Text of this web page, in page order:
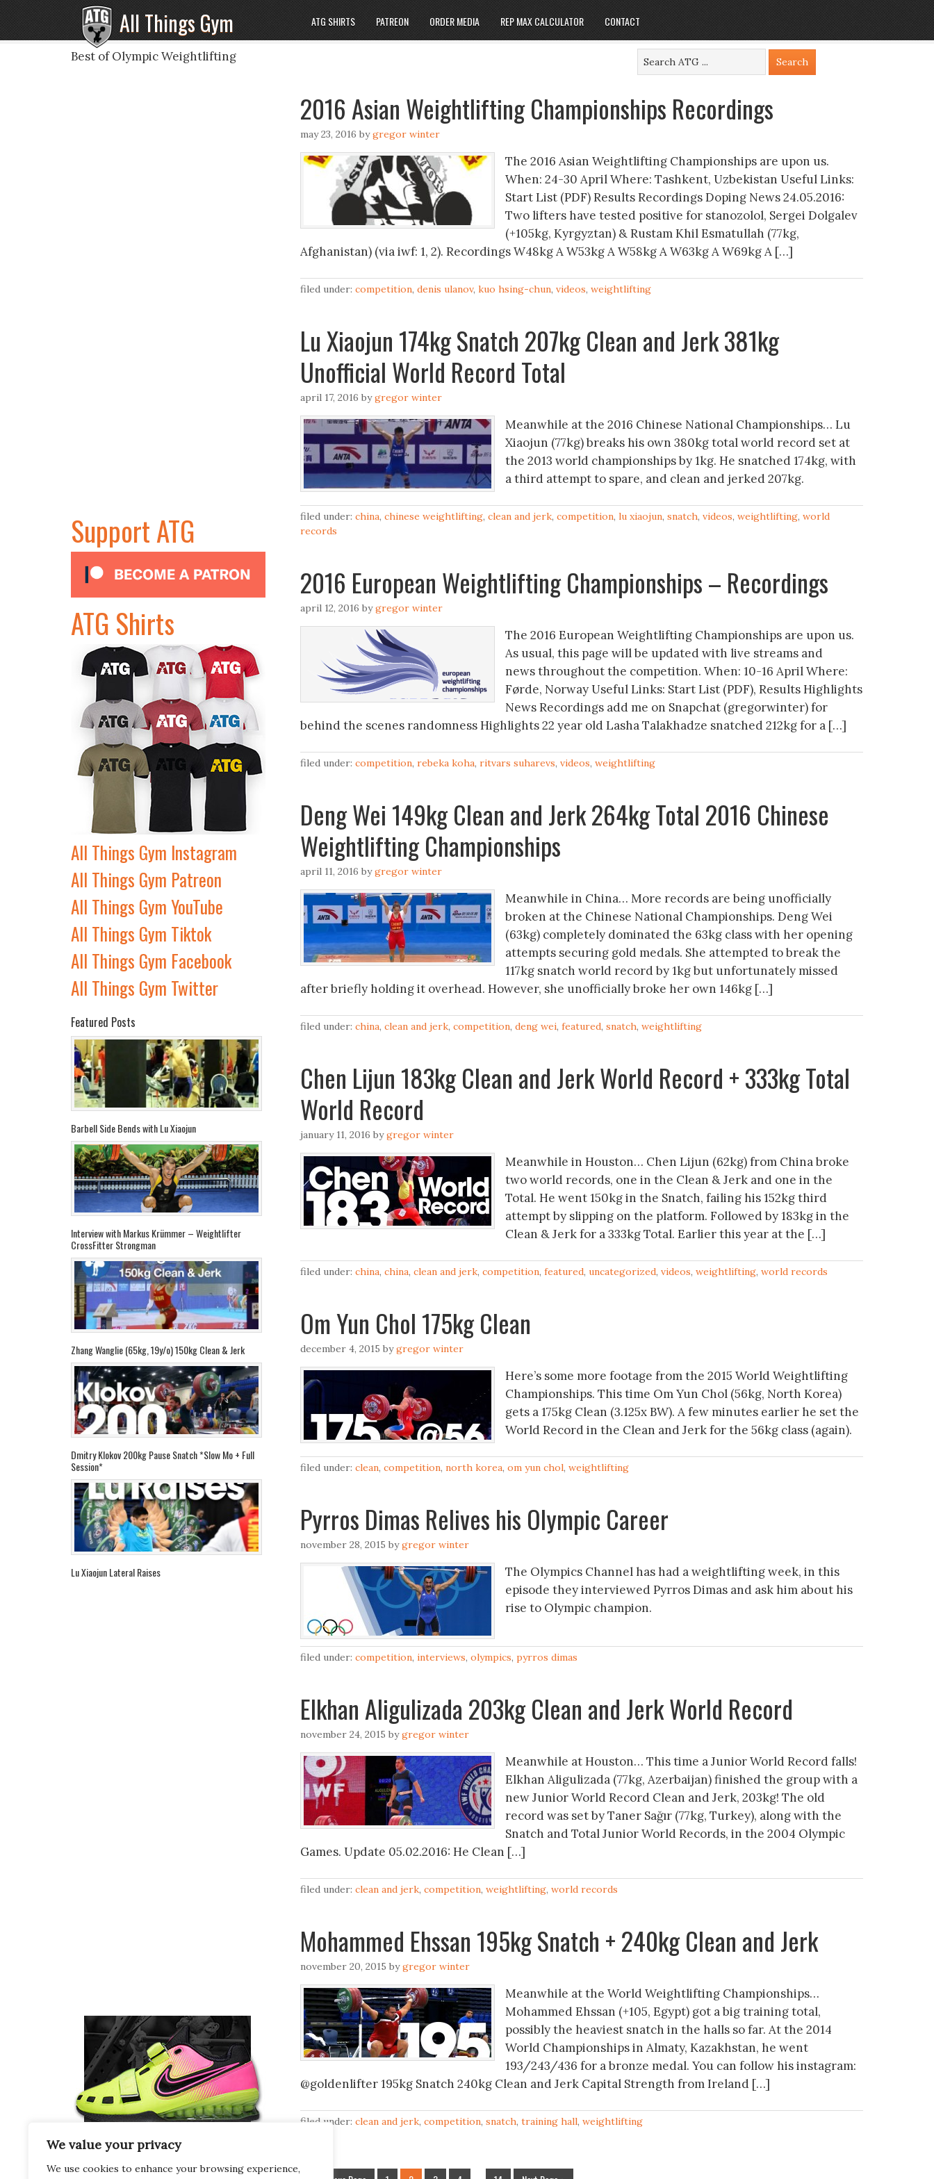
We value your privacy
We use cookies to enhance your browsing experience,
All Things Gym
Best of Olympic Weightlifting
ATG SHIRTS PATREON ORDER MEDIA REP MAX CALCULATOR CONTACT
2016 Asian Weightlifting Championships Recordings
may 23, 2016 bygregor winter
The 2016 Asian Weightlifting Championships are upon us.
When: 24-30 April Where: Tashkent, Uzbekistan Useful Links:
Start List (PDF) Results Recordings Doping News 24.05.2016:
Two lifters have tested positive for stanozolol, Sergei Dolgalev
(+105kg, Kyrgyztan) & Rustam Khil Esmatullah (77kg,
Afghanistan) (via iwf: 1, 2). Recordings W48kg A W53kg A W58kg A W63kg A W69kg A […]
filed under: competition, denis ulanov, kuo hsing-chun, videos, weightlifting
Lu Xiaojun 174kg Snatch 207kg Clean and Jerk 381kg
Unofficial World Record Total
april 17, 2016 bygregor winter
Meanwhile at the 2016 Chinese National Championships… Lu
Xiaojun (77kg) breaks his own 380kg total world record set at
the 2013 world championships by 1kg. He snatched 174kg, with
a third attempt to spare, and clean and jerked 207kg.
filed under: china, chinese weightlifting, clean and jerk, competition, lu xiaojun, snatch, videos, weightlifting, world
records
2016 European Weightlifting Championships – Recordings
april 12, 2016 bygregor winter
The 2016 European Weightlifting Championships are upon us.
As usual, this page will be updated with live streams and
news throughout the competition. When: 10-16 April Where:
Førde, Norway Useful Links: Start List (PDF), Results Highlights
News Recordings add me on Snapchat (gregorwinter) for
behind the scenes randomness Highlights 22 year old Lasha Talakhadze snatched 212kg for a […]
filed under: competition, rebeka koha, ritvars suharevs, videos, weightlifting
Deng Wei 149kg Clean and Jerk 264kg Total 2016 Chinese
Weightlifting Championships
april 11, 2016 bygregor winter
Meanwhile in China… More records are being unofficially
broken at the Chinese National Championships. Deng Wei
(63kg) completely dominated the 63kg class with her opening
attempts securing gold medals. She attempted to break the
117kg snatch world record by 1kg but unfortunately missed
after briefly holding it overhead. However, she unofficially broke her own 146kg […]
filed under: china, clean and jerk, competition, deng wei, featured, snatch, weightlifting
Chen Lijun 183kg Clean and Jerk World Record + 333kg Total
World Record
january 11, 2016 bygregor winter
Meanwhile in Houston… Chen Lijun (62kg) from China broke
two world records, one in the Clean & Jerk and one in the
Total. He went 150kg in the Snatch, failing his 152kg third
attempt by slipping on the platform. Followed by 183kg in the
Clean & Jerk for a 333kg Total. Earlier this year at the […]
filed under: china, china, clean and jerk, competition, featured, uncategorized, videos, weightlifting, world records
Om Yun Chol 175kg Clean
december 4, 2015 bygregor winter
Here’s some more footage from the 2015 World Weightlifting
Championships. This time Om Yun Chol (56kg, North Korea)
gets a 175kg Clean (3.125x BW). A few minutes earlier he set the
World Record in the Clean and Jerk for the 56kg class (again).
filed under: clean, competition, north korea, om yun chol, weightlifting
Pyrros Dimas Relives his Olympic Career
november 28, 2015 bygregor winter
The Olympics Channel has had a weightlifting week, in this
episode they interviewed Pyrros Dimas and ask him about his
rise to Olympic champion.
filed under: competition, interviews, olympics, pyrros dimas
Elkhan Aligulizada 203kg Clean and Jerk World Record
november 24, 2015 bygregor winter
Meanwhile at Houston… This time a Junior World Record falls!
Elkhan Aligulizada (77kg, Azerbaijan) finished the group with a
new Junior World Record Clean and Jerk, 203kg! The old
record was set by Taner Sağır (77kg, Turkey), along with the
Snatch and Total Junior World Records, in the 2004 Olympic
Games. Update 05.02.2016: He Clean […]
filed under: clean and jerk, competition, weightlifting, world records
Mohammed Ehssan 195kg Snatch + 240kg Clean and Jerk
november 20, 2015 bygregor winter
Meanwhile at the World Weightlifting Championships…
Mohammed Ehssan (+105, Egypt) got a big training total,
possibly the heaviest snatch in the halls so far. At the 2014
World Championships in Almaty, Kazakhstan, he went
193/243/436 for a bronze medal. You can follow his instagram:
@goldenlifter 195kg Snatch 240kg Clean and Jerk Capital Strength from Ireland […]
filed under: clean and jerk, competition, snatch, training hall, weightlifting
Support ATG
ATG Shirts
All Things Gym Instagram
All Things Gym Patreon
All Things Gym YouTube
All Things Gym Tiktok
All Things Gym Facebook
All Things Gym Twitter
Featured Posts
Barbell Side Bends with Lu Xiaojun
Interview with Markus Krümmer – Weightlifter
CrossFitter Strongman
Zhang Wanglie (65kg, 19y/o) 150kg Clean & Jerk
Dmitry Klokov 200kg Pause Snatch *Slow Mo + Full
Session*
Lu Xiaojun Lateral Raises